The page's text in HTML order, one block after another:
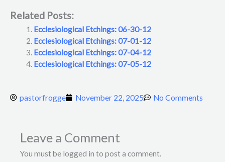
Related Posts:
Ecclesiological Etchings: 06-30-12
Ecclesiological Etchings: 07-01-12
Ecclesiological Etchings: 07-04-12
Ecclesiological Etchings: 07-05-12
pastorfrogge November 22, 2025 No Comments
Leave a Comment
You must be logged in to post a comment.